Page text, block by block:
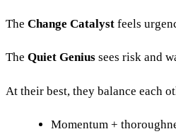
The Change Catalyst feels
The Quiet Genius sees risk and
At their best, they balance each
Momentum +